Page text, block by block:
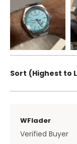
Sort Highest to
WFlader
Verified Buyer